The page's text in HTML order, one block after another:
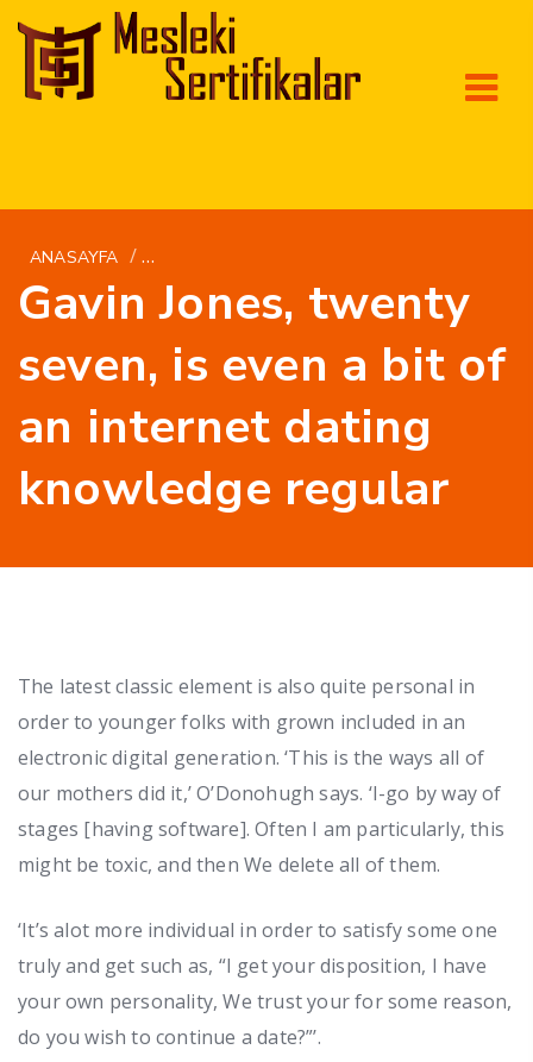
ANASAYFA / INTERNATIONALWOMEN.NET DA+RUSSISKE-
Gavin Jones, twenty
seven, is even a bit of
an internet dating
knowledge regular
The latest classic element is also quite personal in
order to younger folks with grown included in an
electronic digital generation. ‘This is the ways all of
our mothers did it,’ O’Donohugh says. ‘I-go by way of
stages [having software]. Often I am particularly, this
might be toxic, and then We delete all of them.
‘It’s alot more individual in order to satisfy some one
truly and get such as, “I get your disposition, I have
your own personality, We trust your for some reason,
do you wish to continue a date?”’.